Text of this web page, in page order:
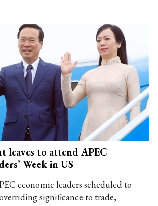
leaves to attend APEC
Week in US
economic leaders scheduled to
significance to trade,